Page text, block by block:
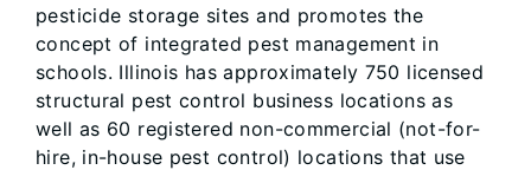
pesticide storage sites and promotes the
concept of integrated pest management in
schools. Illinois has approximately 750 licensed
structural pest control business locations as
well as 60 registered non-commercial (not-for-
hire, in-house pest control) locations that use